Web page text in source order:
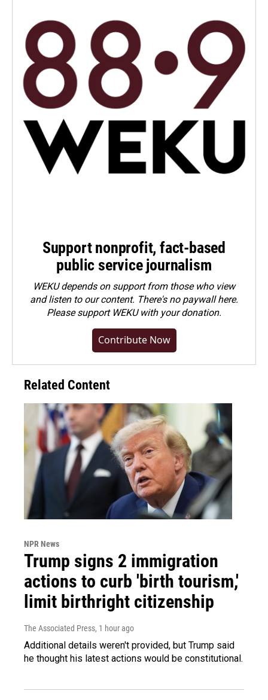
Support nonprofit, fact-based
public service journalism
WEKU depends on support from those who view
and listen to our content. There's no paywall here.
Pleasesupport WEKU with your donation.
Contribute Now
Related Content
NPR News
Trump signs 2 immigration
actions to curb 'birth tourism,'
limit birthright citizenship
The Associated Press, 1 hour ago
Additional details weren't provided, but Trump said
he thought his latest actions would be constitutional.